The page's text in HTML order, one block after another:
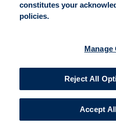
constitutes your
policies.
Manage
Reject All
Accept